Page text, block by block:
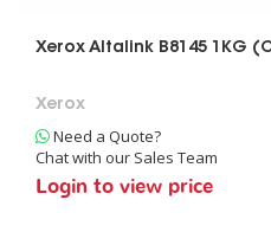
Xerox Altalink B8145 1KG
Xerox
Need a Quote?
Chat with our Sales Team
Login to view price